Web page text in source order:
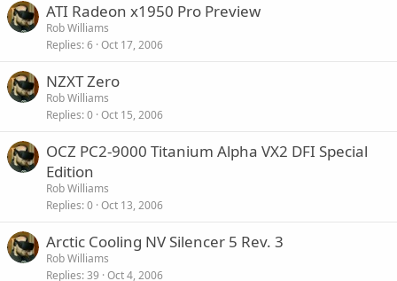
ATI Radeon x1950 Pro Preview
Rob Williams
Replies 6 Oct 17, 2006
NZXT Zero
Rob Williams
Replies 0 Oct 15, 2006
OCZ PC2-9000 Titanium Alpha VX2 DFI Special
Edition
Rob Williams
Replies 0 Oct 13, 2006
Arctic Cooling NV Silencer 5 Rev. 3
Rob Williams
Replies 39 Oct 4, 2006